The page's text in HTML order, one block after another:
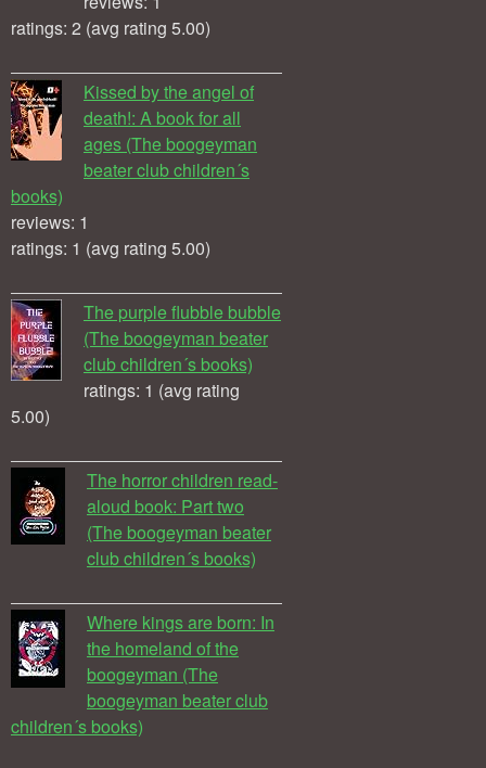
ratings: 2 (avg rating 5.00)
Kissed by the angel of
death!: A book for all
ages (The boogeyman
beater club children´s
books)
reviews: 1
ratings: 1 (avg rating 5.00)
The purple flubble bubble
(The boogeyman beater
club children´s books)
ratings: 1 (avg rating
5.00)
The horror children read-
aloud book: Part two
(The boogeyman beater
club children´s books)
Where kings are born: In
the homeland of the
boogeyman (The
boogeyman beater club
children´s books)